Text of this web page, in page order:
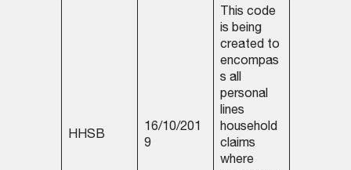
HHSB
16/10/201
9
This code
is being
created to
encompas
s all
personal
lines
household
claims
where